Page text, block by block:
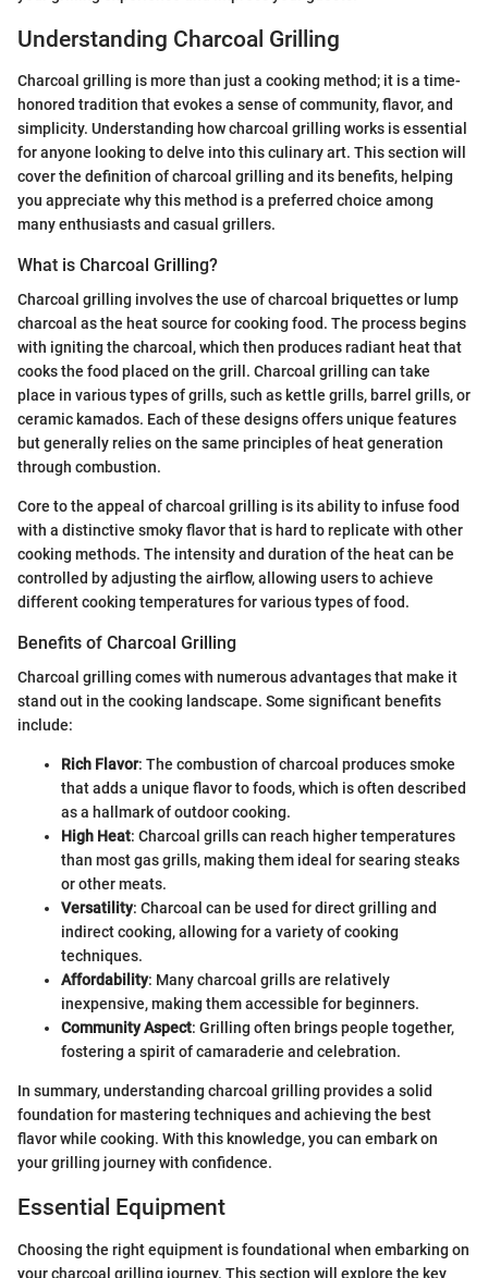
Understanding Charcoal Grilling
Charcoal grilling is more than just a cooking method; it is a time-
honored tradition that evokes a sense of community, flavor, and
simplicity. Understanding how charcoal grilling works is essential
for anyone looking to delve into this culinary art. This section will
cover the definition of charcoal grilling and its benefits, helping
you appreciate why this method is a preferred choice among
many enthusiasts and casual grillers.
What is Charcoal Grilling?
Charcoal grilling involves the use of charcoal briquettes or lump
charcoal as the heat source for cooking food. The process begins
with igniting the charcoal, which then produces radiant heat that
cooks the food placed on the grill. Charcoal grilling can take
place in various types of grills, such as kettle grills, barrel grills, or
ceramic kamados. Each of these designs offers unique features
but generally relies on the same principles of heat generation
through combustion.
Core to the appeal of charcoal grilling is its ability to infuse food
with a distinctive smoky flavor that is hard to replicate with other
cooking methods. The intensity and duration of the heat can be
controlled by adjusting the airflow, allowing users to achieve
different cooking temperatures for various types of food.
Benefits of Charcoal Grilling
Charcoal grilling comes with numerous advantages that make it
stand out in the cooking landscape. Some significant benefits
include:
Rich Flavor: The combustion of charcoal produces smoke
that adds a unique flavor to foods, which is often described
as a hallmark of outdoor cooking.
High Heat: Charcoal grills can reach higher temperatures
than most gas grills, making them ideal for searing steaks
or other meats.
Versatility: Charcoal can be used for direct grilling and
indirect cooking, allowing for a variety of cooking
techniques.
Affordability: Many charcoal grills are relatively
inexpensive, making them accessible for beginners.
Community Aspect: Grilling often brings people together,
fostering a spirit of camaraderie and celebration.
In summary, understanding charcoal grilling provides a solid
foundation for mastering techniques and achieving the best
flavor while cooking. With this knowledge, you can embark on
your grilling journey with confidence.
Essential Equipment
Choosing the right equipment is foundational when embarking on
your charcoal grilling journey. This section will explore the key